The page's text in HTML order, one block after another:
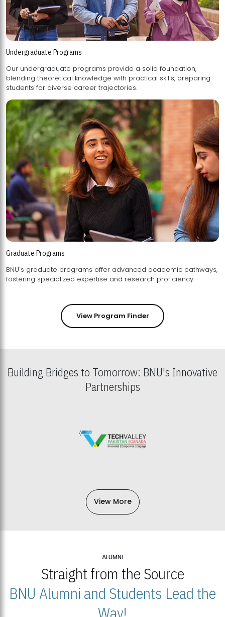
Undergraduate Programs
Our undergraduate programs provide a solid foundation,
blending theoretical knowledge with practical skills, preparing
students for diverse career trajectories.
Graduate Programs
BNU's graduate programs offer advanced academic pathways,
fostering specialized expertise and research proficiency.
View Program Finder
Building Bridges to Tomorrow: BNU's Innovative
Partnerships
View More
ALUMNI
Straight from the Source
BNU Alumni and Students Lead the
Way!